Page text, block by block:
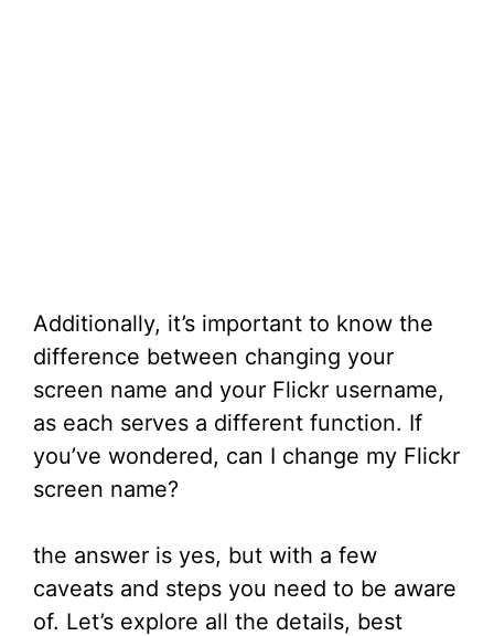
Additionally, it’s important to know the
difference between changing your
screen name and your Flickr username,
as each serves a different function. If
you’ve wondered, can I change my Flickr
screen name?
the answer is yes, but with a few
caveats and steps you need to be aware
of. Let’s explore all the details, best